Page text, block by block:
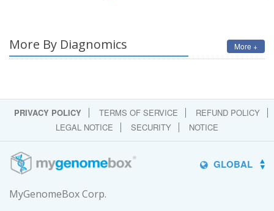
More By Diagnomics More +
PRIVACY POLICY TERMS OF SERVICE
REFUND POLICY
LEGAL NOTICE
SECURITY NOTICE
GLOBAL
MyGenomeBox Corp.